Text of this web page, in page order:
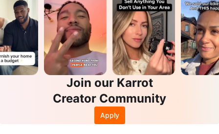
Join our Karrot
Creator Community
Apply